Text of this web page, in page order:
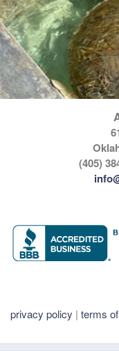
(405)
privacy policy | terms